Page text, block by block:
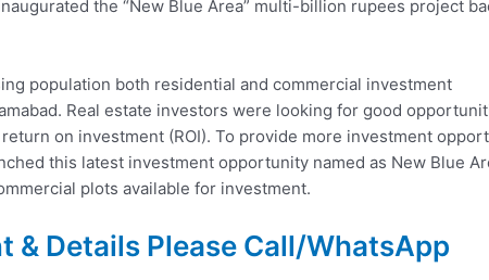
the “New Blue Area” multi-billion rupees project
population both residential and commercial investment
Real estate investors were looking for good
on investment (ROI). To provide more investment
this latest investment opportunity named as New Blue
plots available for investment.
& Details Please Call/WhatsApp